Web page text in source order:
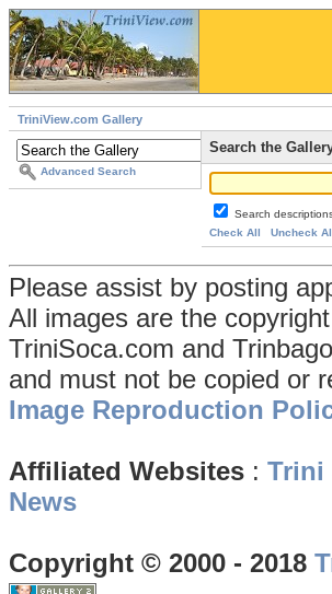
TriniView.com Gallery
Advanced Search
Search the
Search
Check All
Uncheck
Please assist by posting
All images are the
TriniSoca.com and
and must not be copied or
Image Reproduction
Affiliated Websites : Trini
News
Copyright © 2000 - 2018